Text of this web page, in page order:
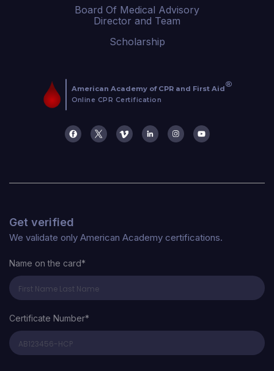
Board Of Medical Advisory
Director and Team
Scholarship
Get verified
We validate only American Academy certifications.
Name on the card*
Certificate Number*